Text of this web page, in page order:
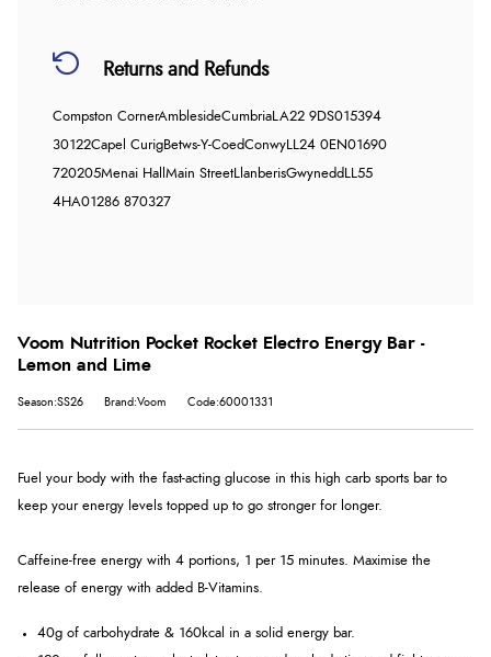
Returns and Refunds
Compston CornerAmblesideCumbriaLA22 9DS015394
30122Capel CurigBetws-Y-CoedConwyLL24 0EN01690
720205Menai Hall Main StreetLlanberisGwynedd LL55
4HA01286 870327
Voom Nutrition Pocket Rocket Electro Energy Bar -
Lemon and Lime
Season:SS26 Brand:Voom Code:60001331
Fuel your body with the fast-acting glucose in this high carb sports bar to
keep your energy levels topped up to go stronger for longer.
Caffeine-free energy with 4 portions, 1 per 15 minutes. Maximise the
release of energy with added B-Vitamins.
40g of carbohydrate & 160kcal in a solid energy bar.